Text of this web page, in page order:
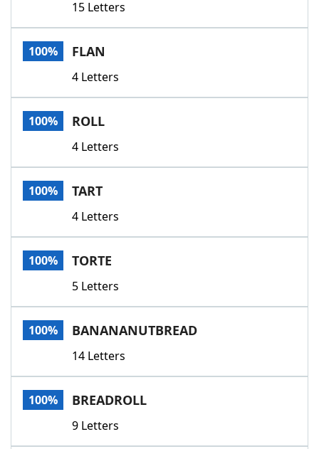
Our Brands
15 Letters
100% FLAN
4 Letters
100% ROLL
4 Letters
100% TART
4 Letters
100% TORTE
5 Letters
100% BANANANUTBREAD
14 Letters
100% BREADROLL
9 Letters